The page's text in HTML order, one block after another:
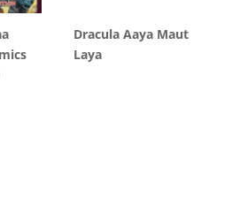
Dracula Aaya Maut
Laya